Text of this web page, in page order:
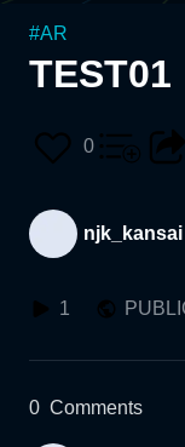
#AR
TEST01
0
njk_kansai
1
0 Comments